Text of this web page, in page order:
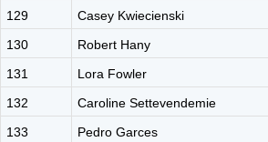
129
Casey Kwiecienski
130
Robert Hany
131
Lora Fowler
132
Caroline Settevendemie
133
Pedro Garces